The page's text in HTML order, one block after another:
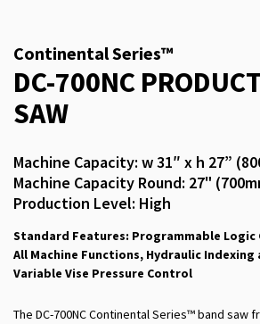
Continental Series™
DC-700NC
SAW
Machine Capacity: w 31″ x h 27”
Machine Capacity Round: 27"
Production Level: High
Standard Features: Programmable Logic
All Machine Functions, Hydraulic Indexing
Variable Vise Pressure Control
The DC-700NC Continental Series™ band saw